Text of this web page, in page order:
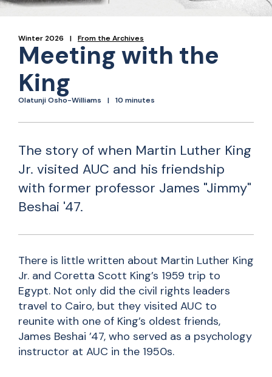
Winter 2026 From the Archives
Meeting with the
King
Olatunji Osho-Williams 10 minutes
The story of when Martin Luther King
Jr. visited AUC and his friendship
with former professor James "Jimmy"
Beshai '47.
There is little written about Martin Luther King
Jr. and Coretta Scott King’s 1959 trip to
Egypt. Not only did the civil rights leaders
travel to Cairo, but they visited AUC to
reunite with one of King’s oldest friends,
James Beshai ’47, who served as a psychology
instructor at AUC in the 1950s.